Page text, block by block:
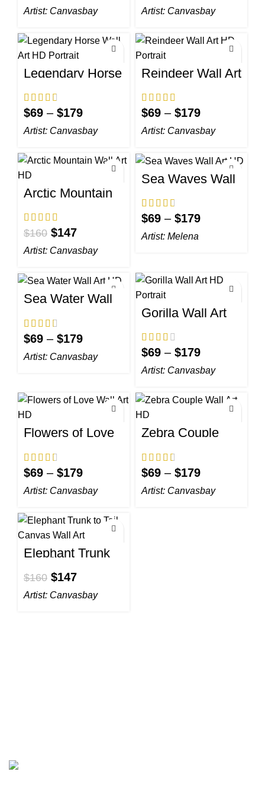
Artist: Canvasbay Artist: Canvasbay
Legendary Horse
Wall Art HD
Portrait
$69 – $179
Artist: Canvasbay
Reindeer Wall Art
HD Portrait
$69 – $179
Artist: Canvasbay
Arctic Mountain
Wall Art HD
$160 $147
Artist: Canvasbay
Sea Waves Wall
Art HD
$69 – $179
Artist: Melena
Sea Water Wall
Art HD
$69 – $179
Artist: Canvasbay
Gorilla Wall Art
HD Portrait
$69 – $179
Artist: Canvasbay
Flowers of Love
Wall Art HD
$69 – $179
Artist: Canvasbay
Zebra Couple
Wall Art HD
$69 – $179
Artist: Canvasbay
Elephant Trunk
to Tail Canvas
Wall Art
$160 $147
Artist: Canvasbay